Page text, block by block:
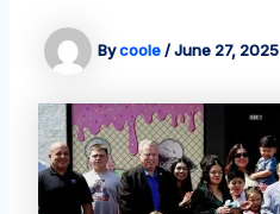
Bycoole/June 27, 2025